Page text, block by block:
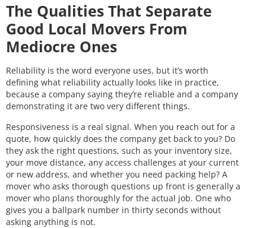
The Qualities That Separate
Good Local Movers From
Mediocre Ones
Reliability is the word everyone uses, but it’s worth
defining what reliability actually looks like in practice,
because a company saying they’re reliable and a company
demonstrating it are two very different things.
Responsiveness is a real signal. When you reach out for a
quote, how quickly does the company get back to you? Do
they ask the right questions, such as your inventory size,
your move distance, any access challenges at your current
or new address, and whether you need packing help? A
mover who asks thorough questions up front is generally a
mover who plans thoroughly for the actual job. One who
gives you a ballpark number in thirty seconds without
asking anything is not.